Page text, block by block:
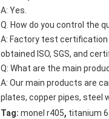
A: Yes.
Q. How do you control the
A: Factory test certification
obtained ISO, SGS, and
Q: What are the main
A: Our main products are
plates, copper pipes, steel
Tag: monel r405, titanium